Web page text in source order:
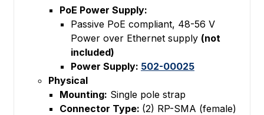
PoE Power Supply:
Passive PoE compliant, 48-56 V
Power over Ethernet supply (not
included)
Power Supply: 502-00025
Physical
Mounting: Single pole strap
Connector Type: (2) RP-SMA (female)